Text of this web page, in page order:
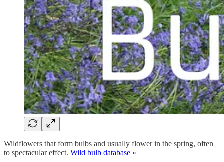
Wildflowers that form bulbs and usually flower in the spring, often
to spectacular effect. Wild bulb database »